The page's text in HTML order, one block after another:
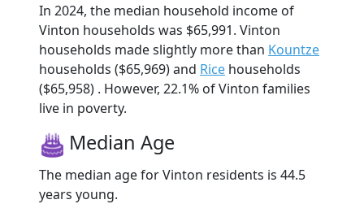
In 2024, the median household income of
Vinton households was $65,991. Vinton
households made slightly more than Kountze
households ($65,969) and Rice households
($65,958) . However, 22.1% of Vinton families
live in poverty.
Median Age
The median age for Vinton residents is 44.5
years young.